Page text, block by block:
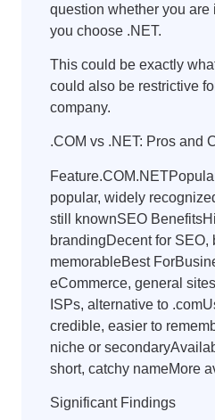
question whether you are
you choose .NET.
This could be exactly
could also be restrictive
company.
.COM vs .NET: Pros and
popular, widely
still knownSEO
brandingDecent for SEO,
memorableBest
eCommerce, general
ISPs, alternative to
credible, easier to
niche or
short, catchy nameMore
Significant Findings